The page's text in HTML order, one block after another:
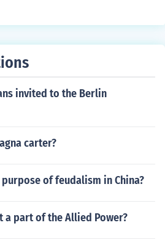
invited to the Berlin
carter?
of feudalism in China?
a part of the Allied Power?